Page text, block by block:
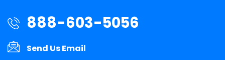
888-603-5056
Send Us Email